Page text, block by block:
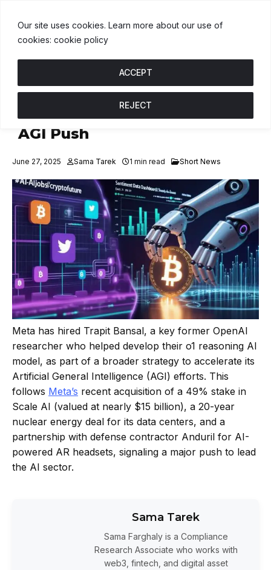
Our site uses cookies. Learn more about our use of
cookies: cookie policy
REJECT
ACCEPT
Meta Hires OpenAI Talent for
AGI Push
June 27, 2025 Sama Tarek 1 min read Short News
Meta has hired Trapit Bansal, a key former OpenAI
researcher who helped develop their o1 reasoning AI
model, as part of a broader strategy to accelerate its
Artificial General Intelligence (AGI) efforts. This
follows Meta’s recent acquisition of a 49% stake in
Scale AI (valued at nearly $15 billion), a 20-year
nuclear energy deal for its data centers, and a
partnership with defense contractor Anduril for AI-
powered AR headsets, signaling a major push to lead
the AI sector.
Sama Tarek
Sama Farghaly is a Compliance
Research Associate who works with
web3, fintech, and digital asset